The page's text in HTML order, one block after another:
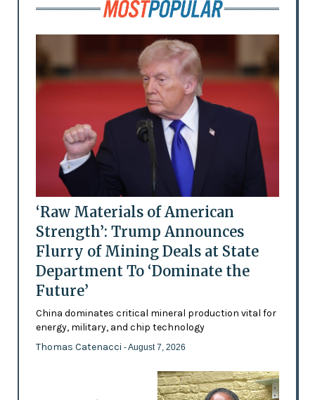
‘Raw Materials of American
Strength’: Trump Announces
Flurry of Mining Deals at State
Department To ‘Dominate the
Future’
China dominates critical mineral production vital for
energy, military, and chip technology
Thomas Catenacci - August 7, 2026